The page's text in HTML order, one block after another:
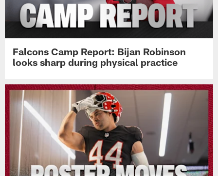
Falcons Camp Report: Bijan Robinson
looks sharp during physical practice